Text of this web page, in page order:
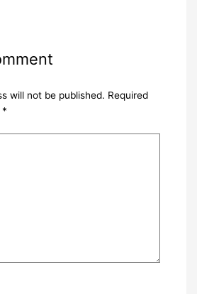
will not be published. Required
*